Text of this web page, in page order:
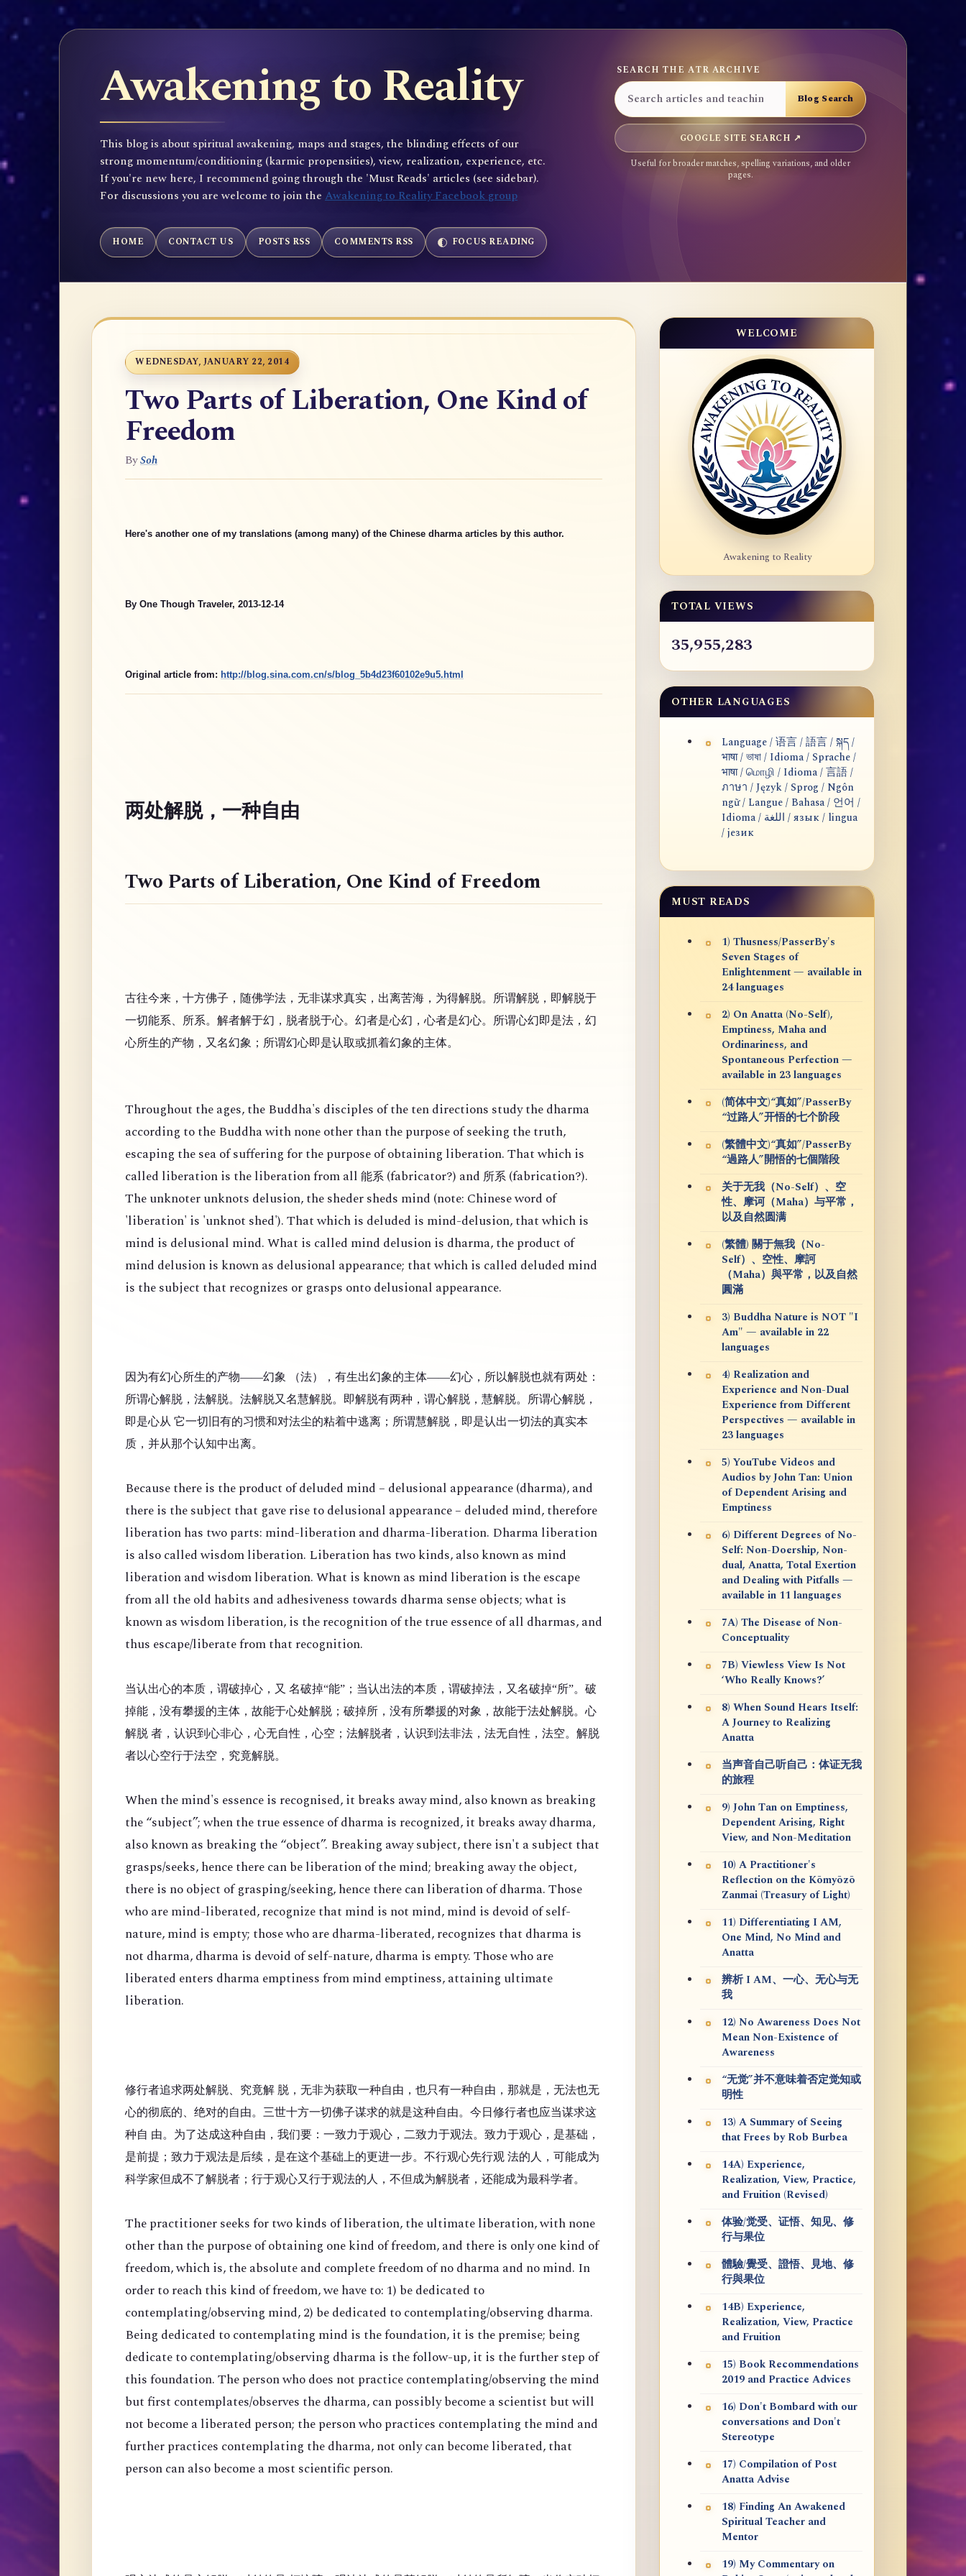
Awakening to Reality
This blog is about spiritual awakening, maps and stages, the blinding effects of our
strong momentum/conditioning (karmic propensities), view, realization, experience, etc.
If you're new here, I recommend going through the 'Must Reads' articles (see sidebar).
For discussions you are welcome to join the Awakening to Reality Facebook group
SEARCH THE ATR ARCHIVE
GOOGLE SITE SEARCH ↗
Useful for broader matches, spelling variations, and older
pages.
HOME CONTACT US POSTS RSS COMMENTS RSS FOCUS READING
WEDNESDAY, JANUARY 22, 2014
Two Parts of Liberation, One Kind of
Freedom
BySoh
Here's another one of my translations (among many) of the Chinese dharma articles by this author.
By One Though Traveler, 2013-12-14
Original article from: http://blog.sina.com.cn/s/blog_5b4d23f60102e9u5.html
两处解脱，一种自由
Two Parts of Liberation, One Kind of Freedom
古往今来，十方佛子，随佛学法，无非谋求真实，出离苦海，为得解脱。所谓解脱，即解脱于
一切能系、所系。解者解于幻，脱者脱于心。幻者是心幻，心者是幻心。所谓心幻即是法，幻
心所生的产物，又名幻象；所谓幻心即是认取或抓着幻象的主体。
Throughout the ages, the Buddha's disciples of the ten directions study the dharma
according to the Buddha with none other than the purpose of seeking the truth,
escaping the sea of suffering for the purpose of obtaining liberation. That which is
called liberation is the liberation from all 能系 (fabricator?) and 所系 (fabrication?).
The unknoter unknots delusion, the sheder sheds mind (note: Chinese word of
'liberation' is 'unknot shed'). That which is deluded is mind-delusion, that which is
mind is delusional mind. What is called mind delusion is dharma, the product of
mind delusion is known as delusional appearance; that which is called deluded mind
is the subject that recognizes or grasps onto delusional appearance.
因为有幻心所生的产物——幻象 （法），有生出幻象的主体——幻心，所以解脱也就有两处：
所谓心解脱，法解脱。法解脱又名慧解脱。即解脱有两种，谓心解脱，慧解脱。所谓心解脱，
即是心从 它一切旧有的习惯和对法尘的粘着中逃离；所谓慧解脱，即是认出一切法的真实本
质，并从那个认知中出离。
Because there is the product of deluded mind – delusional appearance (dharma), and
there is the subject that gave rise to delusional appearance – deluded mind, therefore
liberation has two parts: mind-liberation and dharma-liberation. Dharma liberation
is also called wisdom liberation. Liberation has two kinds, also known as mind
liberation and wisdom liberation. What is known as mind liberation is the escape
from all the old habits and adhesiveness towards dharma sense objects; what is
known as wisdom liberation, is the recognition of the true essence of all dharmas, and
thus escape/liberate from that recognition.
当认出心的本质，谓破掉心，又 名破掉“能”；当认出法的本质，谓破掉法，又名破掉“所”。破
掉能，没有攀援的主体，故能于心处解脱；破掉所，没有所攀援的对象，故能于法处解脱。心
解脱 者，认识到心非心，心无自性，心空；法解脱者，认识到法非法，法无自性，法空。解脱
者以心空行于法空，究竟解脱。
When the mind's essence is recognised, it breaks away mind, also known as breaking
the “subject”; when the true essence of dharma is recognized, it breaks away dharma,
also known as breaking the “object”. Breaking away subject, there isn't a subject that
grasps/seeks, hence there can be liberation of the mind; breaking away the object,
there is no object of grasping/seeking, hence there can liberation of dharma. Those
who are mind-liberated, recognize that mind is not mind, mind is devoid of self-
nature, mind is empty; those who are dharma-liberated, recognizes that dharma is
not dharma, dharma is devoid of self-nature, dharma is empty. Those who are
liberated enters dharma emptiness from mind emptiness, attaining ultimate
liberation.
修行者追求两处解脱、究竟解 脱，无非为获取一种自由，也只有一种自由，那就是，无法也无
心的彻底的、绝对的自由。三世十方一切佛子谋求的就是这种自由。今日修行者也应当谋求这
种自 由。为了达成这种自由，我们要：一致力于观心，二致力于观法。致力于观心，是基础，
是前提；致力于观法是后续，是在这个基础上的更进一步。不行观心先行观 法的人，可能成为
科学家但成不了解脱者；行于观心又行于观法的人，不但成为解脱者，还能成为最科学者。
The practitioner seeks for two kinds of liberation, the ultimate liberation, with none
other than the purpose of obtaining one kind of freedom, and there is only one kind of
freedom, which is, the absolute and complete freedom of no dharma and no mind. In
order to reach this kind of freedom, we have to: 1) be dedicated to
contemplating/observing mind, 2) be dedicated to contemplating/observing dharma.
Being dedicated to contemplating mind is the foundation, it is the premise; being
dedicate to contemplating/observing dharma is the follow-up, it is the further step of
this foundation. The person who does not practice contemplating/observing the mind
but first contemplates/observes the dharma, can possibly become a scientist but will
not become a liberated person; the person who practices contemplating the mind and
further practices contemplating the dharma, not only can become liberated, that
person can also become a most scientific person.
WELCOME
Awakening to Reality
TOTAL VIEWS
35,955,283
OTHER LANGUAGES
Language / 语言 / 語言 / སྐད /
भाषा / ভাষা / Idioma / Sprache /
भाषा / மொழி / Idioma / 言語 /
ภาษา / Język / Sprog / Ngôn
ngữ / Langue / Bahasa / 언어 /
Idioma / اللغة / язык / lingua
/ језик
MUST READS
1) Thusness/PasserBy's
Seven Stages of
Enlightenment — available in
24 languages
2) On Anatta (No-Self),
Emptiness, Maha and
Ordinariness, and
Spontaneous Perfection —
available in 23 languages
(简体中文)“真如”/PasserBy
“过路人”开悟的七个阶段
(繁體中文)“真如”/PasserBy
“過路人”開悟的七個階段
关于无我（No-Self）、空
性、摩诃（Maha）与平常，
以及自然圆满
(繁體) 關于無我（No-
Self）、空性、摩訶
（Maha）與平常，以及自然
圓滿
3) Buddha Nature is NOT "I
Am" — available in 22
languages
4) Realization and
Experience and Non-Dual
Experience from Different
Perspectives — available in
23 languages
5) YouTube Videos and
Audios by John Tan: Union
of Dependent Arising and
Emptiness
6) Different Degrees of No-
Self: Non-Doership, Non-
dual, Anatta, Total Exertion
and Dealing with Pitfalls —
available in 11 languages
7A) The Disease of Non-
Conceptuality
7B) Viewless View Is Not
‘Who Really Knows?’
8) When Sound Hears Itself:
A Journey to Realizing
Anatta
当声音自己听自己：体证无我
的旅程
9) John Tan on Emptiness,
Dependent Arising, Right
View, and Non-Meditation
10) A Practitioner's
Reflection on the Kōmyōzō
Zanmai (Treasury of Light)
11) Differentiating I AM,
One Mind, No Mind and
Anatta
辨析 I AM、一心、无心与无
我
12) No Awareness Does Not
Mean Non-Existence of
Awareness
“无觉”并不意味着否定觉知或
明性
13) A Summary of Seeing
that Frees by Rob Burbea
14A) Experience,
Realization, View, Practice,
and Fruition (Revised)
体验/觉受、证悟、知见、修
行与果位
體驗/覺受、證悟、見地、修
行與果位
14B) Experience,
Realization, View, Practice
and Fruition
15) Book Recommendations
2019 and Practice Advices
16) Don't Bombard with our
conversations and Don't
Stereotype
17) Compilation of Post
Anatta Advise
18) Finding An Awakened
Spiritual Teacher and
Mentor
19) My Commentary on